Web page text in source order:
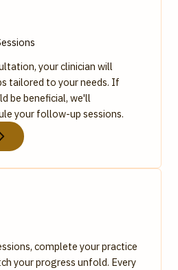
your clinician will
tailored to your needs. If
be beneficial, we'll
your follow-up sessions.
complete your practice
your progress unfold. Every